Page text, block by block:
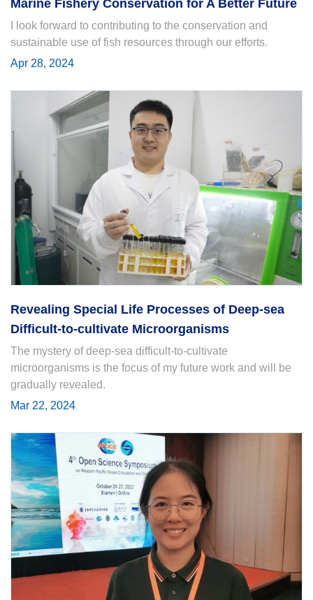
Marine Fishery Conservation for A Better Future
I look forward to contributing to the conservation and
sustainable use of fish resources through our efforts.
Apr 28, 2024
Revealing Special Life Processes of Deep-sea
Difficult-to-cultivate Microorganisms
The mystery of deep-sea difficult-to-cultivate
microorganisms is the focus of my future work and will be
gradually revealed.
Mar 22, 2024